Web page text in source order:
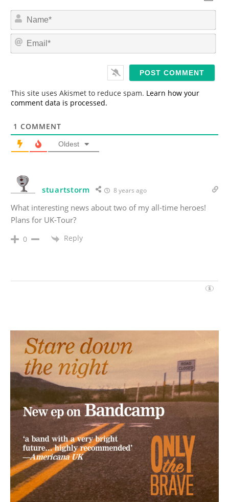
m
*
This site uses Akismet to reduce spam. Learn how your
comment data is processed.
1 COMMENT
Oldest
stuartstorm 8 years ago
What interesting news about two of my all-time heroes!
Plans for UK-Tour?
0 Reply